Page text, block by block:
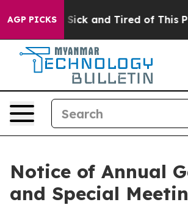
AGP PICKS
Are Sick and Tired of This
Notice of Annual
and Special